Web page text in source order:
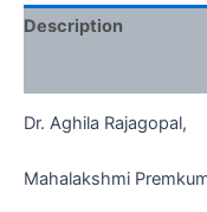
Description
Dr. Aghila Rajagopal,
Mahalakshmi